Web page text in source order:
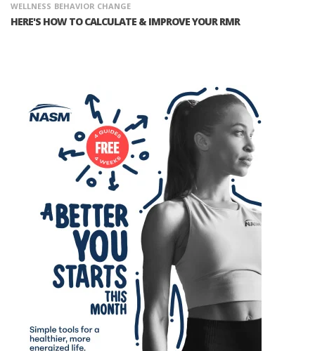
WELLNESS BEHAVIOR CHANGE
HERE'S HOW TO CALCULATE & IMPROVE YOUR RMR